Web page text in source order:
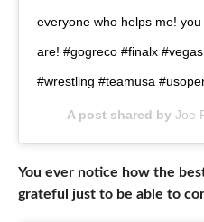
everyone who helps me!
are! #gogreco #finalx
#wrestling #teamusa
A post shared byJoe
You ever notice how the
grateful just to be able to